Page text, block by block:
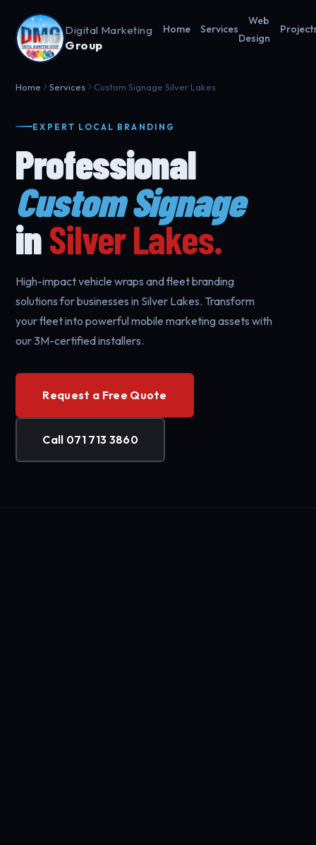
Digital Marketing
Group
Home Services
Web
Design
Home Services Custom Signage Silver Lakes
EXPERT LOCAL BRANDING
Professional
Custom Signage
inSilver Lakes.
High-impact vehicle wraps and fleet branding
solutions for businesses in Silver Lakes. Transform
your fleet into powerful mobile marketing assets with
our 3M-certified installers.
Request a Free Quote
Call 071 713 3860